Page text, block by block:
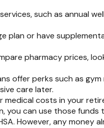
such as annual
plan or have
pharmacy prices,
offer perks such as
care later.
medical costs in your
can use those
However, any money